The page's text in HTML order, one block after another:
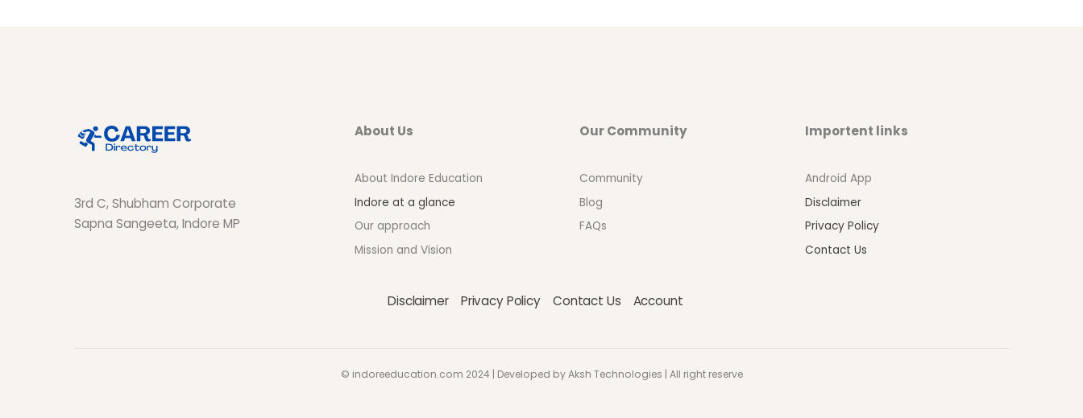
3rd C, Shubham Corporate
Sapna Sangeeta, Indore MP
About Us
About Indore Education
Indore at a glance
Our approach
Mission and Vision
Our Community
Community
Blog
FAQs
Importent links
Android App
Disclaimer
Privacy Policy
Contact Us
Disclaimer Privacy Policy Contact Us Account
© indoreeducation.com 2024 | Developed by Aksh Technologies | All right reserve